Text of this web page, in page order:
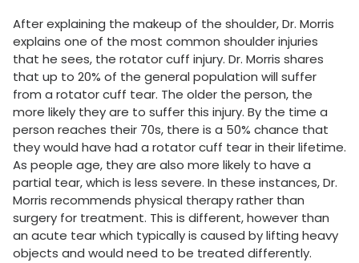
After explaining the makeup of the shoulder, Dr. Morris
explains one of the most common shoulder injuries
that he sees, the rotator cuff injury. Dr. Morris shares
that up to 20% of the general population will suffer
from a rotator cuff tear. The older the person, the
more likely they are to suffer this injury. By the time a
person reaches their 70s, there is a 50% chance that
they would have had a rotator cuff tear in their lifetime.
As people age, they are also more likely to have a
partial tear, which is less severe. In these instances, Dr.
Morris recommends physical therapy rather than
surgery for treatment. This is different, however than
an acute tear which typically is caused by lifting heavy
objects and would need to be treated differently.